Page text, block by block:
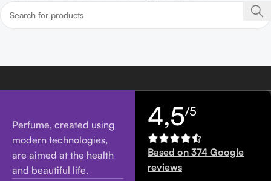
Perfume, created using
modern technologies,
are aimed at the health
and beautiful life.
4,5/5
Based on 374 Google
reviews